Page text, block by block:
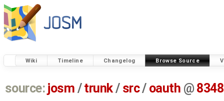
Wiki Timeline Changelog Browse Source
source: josm / trunk/ src/ oauth @ 8348